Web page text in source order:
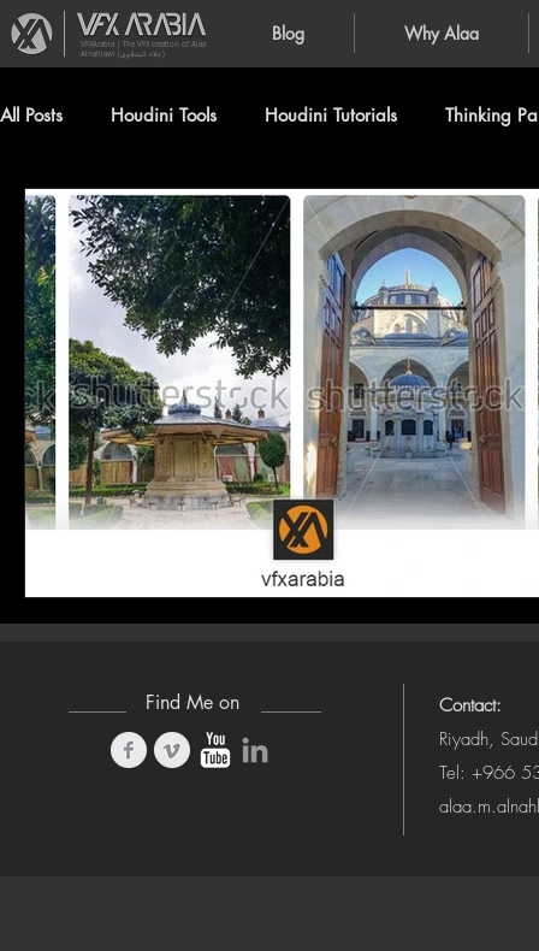
Blog Why Alaa
VFXArabia | The VFX creation of Alaa
Alnahlawi (علاء النحلاوي)
All Posts Houdini Tools Houdini Tutorials Thinking
Find Me on
Contact:
Riyadh,
Tel: +966